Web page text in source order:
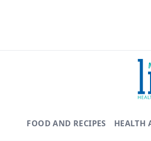
FOOD AND RECIPES HEALTH